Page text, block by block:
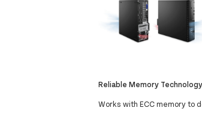
Reliable Memory
Works with ECC memory to